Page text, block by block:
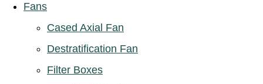
Fans
Cased Axial Fan
Destratification Fan
Filter Boxes